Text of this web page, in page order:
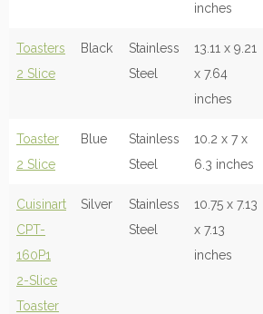
inches
Toasters
2 Slice
Black
Stainless
Steel
13.11 x 9.21
x 7.64
inches
Toaster
2 Slice
Blue
Stainless
Steel
10.2 x 7 x
6.3 inches
Cuisinart
CPT-
160P1
2-Slice
Toaster
Silver
Stainless
Steel
10.75 x 7.13
x 7.13
inches